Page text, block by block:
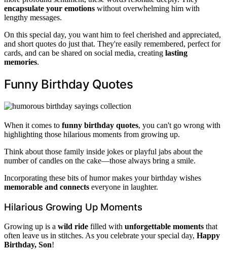
encapsulate your emotions without overwhelming him with
lengthy messages.
On this special day, you want him to feel cherished and appreciated,
and short quotes do just that. They're easily remembered, perfect for
cards, and can be shared on social media, creating lasting
memories.
Funny Birthday Quotes
When it comes to funny birthday quotes, you can't go wrong with
highlighting those hilarious moments from growing up.
Think about those family inside jokes or playful jabs about the
number of candles on the cake—those always bring a smile.
Incorporating these bits of humor makes your birthday wishes
memorable and connects everyone in laughter.
Hilarious Growing Up Moments
Growing up is a wild ride filled with unforgettable moments that
often leave us in stitches. As you celebrate your special day, Happy
Birthday, Son!